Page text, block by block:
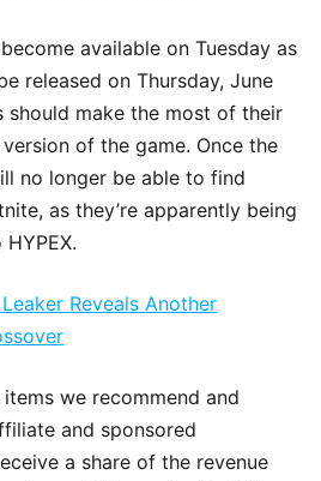
available on Tuesday as
released on Thursday, June
should make the most of their
of the game. Once the
no longer be able to find
as they’re apparently being
Reveals Another
we recommend and
and sponsored
a share of the revenue